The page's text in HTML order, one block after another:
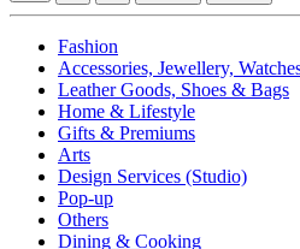
Fashion
Accessories, Jewellery,
Leather Goods, Shoes & Bags
Home & Lifestyle
Gifts & Premiums
Arts
Design Services (Studio)
Pop-up
Others
Dining & Cooking